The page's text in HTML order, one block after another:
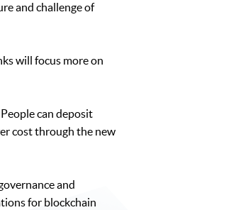
and challenge of
will focus more on
can deposit
cost through the new
and
for blockchain